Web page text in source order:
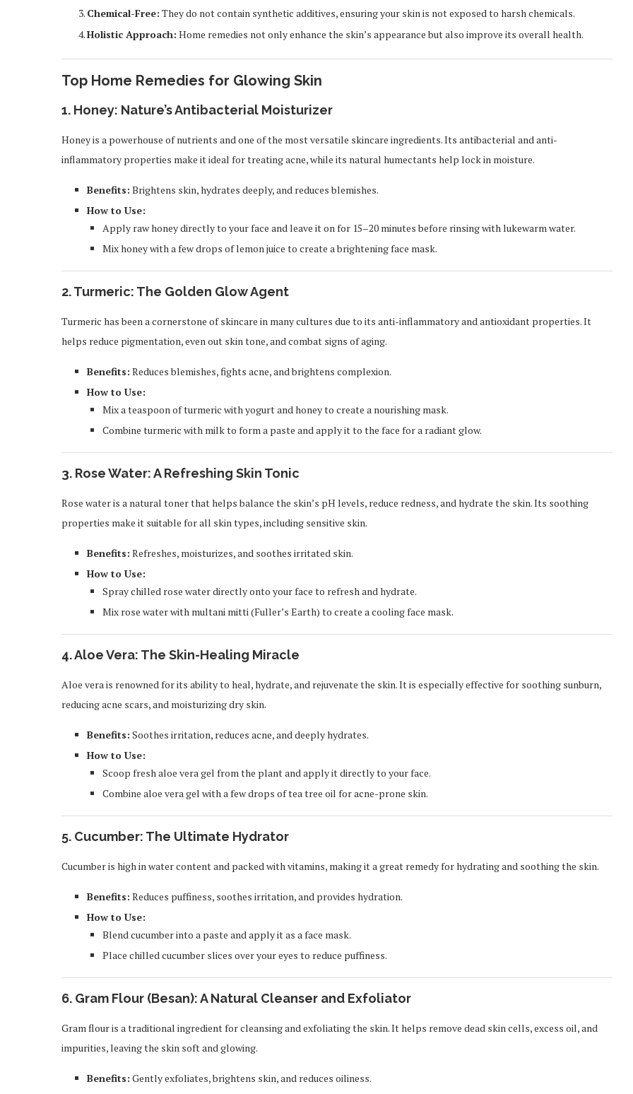
Chemical-Free: They do not contain synthetic additives, ensuring your skin is not exposed to harsh chemicals.
Holistic Approach: Home remedies not only enhance the skin’s appearance but also improve its overall health.
Top Home Remedies for Glowing Skin
1. Honey: Nature’s Antibacterial Moisturizer
Honey is a powerhouse of nutrients and one of the most versatile skincare ingredients. Its antibacterial and anti-
inflammatory properties make it ideal for treating acne, while its natural humectants help lock in moisture.
Benefits: Brightens skin, hydrates deeply, and reduces blemishes.
How to Use:
Apply raw honey directly to your face and leave it on for 15–20 minutes before rinsing with lukewarm water.
Mix honey with a few drops of lemon juice to create a brightening face mask.
2.Turmeric: The Golden Glow Agent
Turmeric has been a cornerstone of skincare in many cultures due to its anti-inflammatory and antioxidant properties. It
helps reduce pigmentation, even out skin tone, and combat signs of aging.
Benefits: Reduces blemishes, fights acne, and brightens complexion.
How to Use:
Mix a teaspoon of turmeric with yogurt and honey to create a nourishing mask.
Combine turmeric with milk to form a paste and apply it to the face for a radiant glow.
3. Rose Water: A Refreshing Skin Tonic
Rose water is a natural toner that helps balance the skin’s pH levels, reduce redness, and hydrate the skin. Its soothing
properties make it suitable for all skin types, including sensitive skin.
Benefits: Refreshes, moisturizes, and soothes irritated skin.
How to Use:
Spray chilled rose water directly onto your face to refresh and hydrate.
Mix rose water with multani mitti (Fuller’s Earth) to create a cooling face mask.
4.Aloe Vera: The Skin-Healing Miracle
Aloe vera is renowned for its ability to heal, hydrate, and rejuvenate the skin. It is especially effective for soothing sunburn,
reducing acne scars, and moisturizing dry skin.
Benefits: Soothes irritation, reduces acne, and deeply hydrates.
How to Use:
Scoop fresh aloe vera gel from the plant and apply it directly to your face.
Combine aloe vera gel with a few drops of tea tree oil for acne-prone skin.
5. Cucumber: The Ultimate Hydrator
Cucumber is high in water content and packed with vitamins, making it a great remedy for hydrating and soothing the skin.
Benefits: Reduces puffiness, soothes irritation, and provides hydration.
How to Use:
Blend cucumber into a paste and apply it as a face mask.
Place chilled cucumber slices over your eyes to reduce puffiness.
6. Gram Flour (Besan): A Natural Cleanser and Exfoliator
Gram flour is a traditional ingredient for cleansing and exfoliating the skin. It helps remove dead skin cells, excess oil, and
impurities, leaving the skin soft and glowing.
Benefits: Gently exfoliates, brightens skin, and reduces oiliness.